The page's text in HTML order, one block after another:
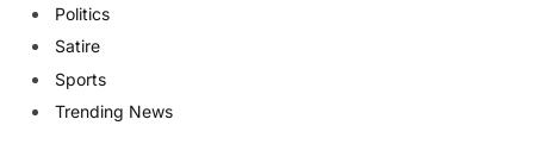
Politics
Satire
Sports
Trending News